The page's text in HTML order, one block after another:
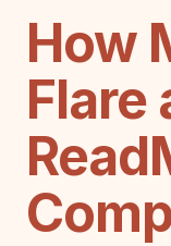
How
Flare